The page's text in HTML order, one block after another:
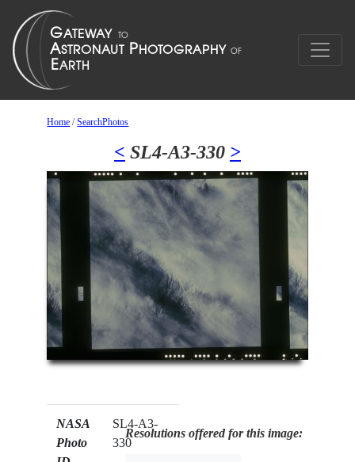
Home /SearchPhotos
< SL4-A3-330 >
NASA
Photo
SL4-A3-
330
Resolutions offered for this image: